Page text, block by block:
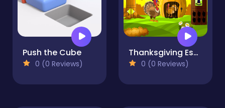
Push the Cube
0 (0 Reviews)
Thanksgiving Escape Series Episode 1
0 (0 Reviews)